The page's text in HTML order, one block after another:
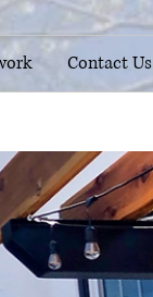
Contact Us